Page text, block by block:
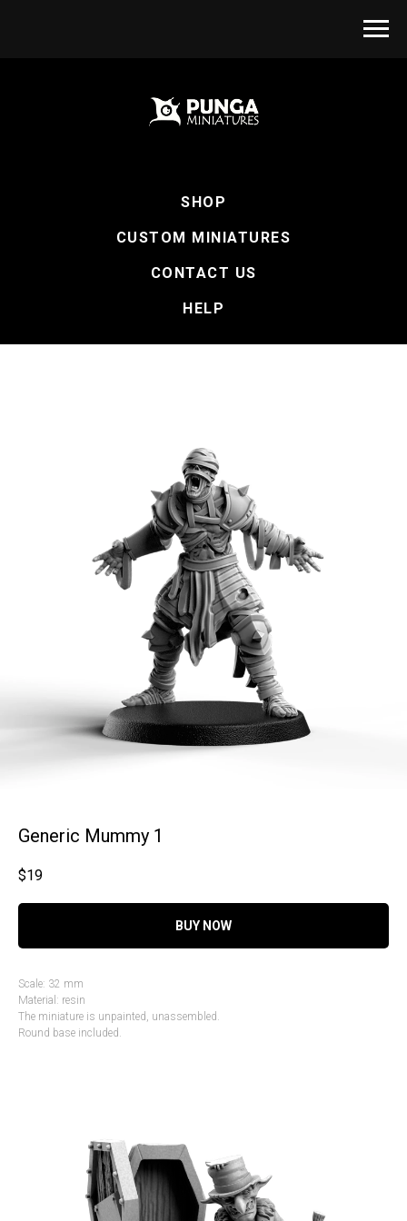
SHOP
CUSTOM MINIATURES
CONTACT US
HELP
Generic Mummy 1
$19
BUY NOW
Scale: 32 mm
Material: resin
The miniature is unpainted, unassembled.
Round base included.